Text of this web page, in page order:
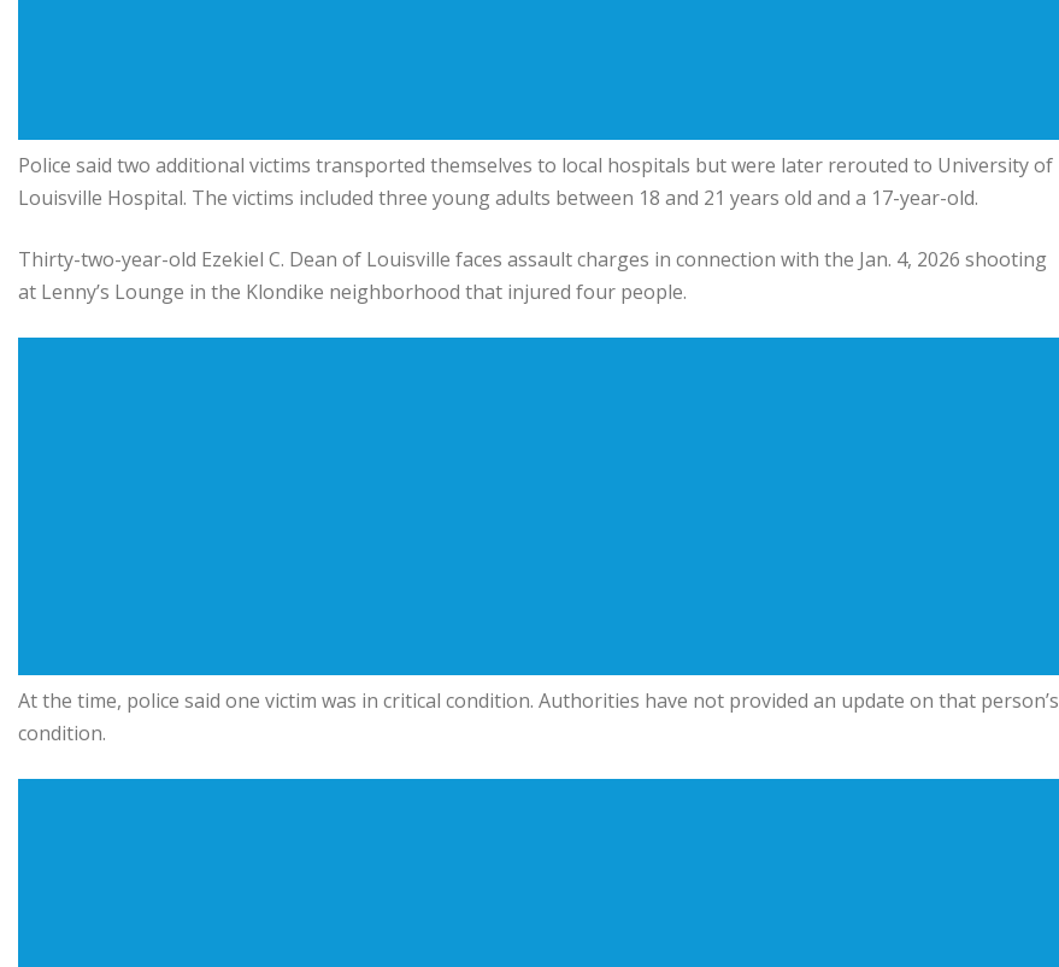
Police said two additional victims transported themselves to local hospitals but were later rerouted to University of
Louisville Hospital. The victims included three young adults between 18 and 21 years old and a 17-year-old.
Thirty-two-year-old Ezekiel C. Dean of Louisville faces assault charges in connection with the Jan. 4, 2026 shooting
at Lenny’s Lounge in the Klondike neighborhood that injured four people.
At the time, police said one victim was in critical condition. Authorities have not provided an update on that person’s
condition.